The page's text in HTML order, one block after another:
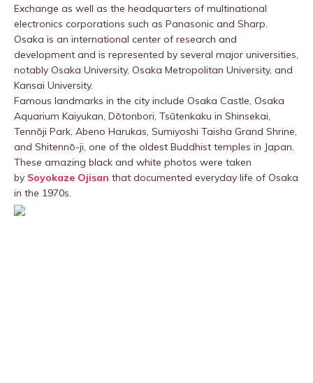
Exchange as well as the headquarters of multinational
electronics corporations such as Panasonic and Sharp.
Osaka is an international center of research and
development and is represented by several major universities,
notably Osaka University, Osaka Metropolitan University, and
Kansai University.
Famous landmarks in the city include Osaka Castle, Osaka
Aquarium Kaiyukan, Dōtonbori, Tsūtenkaku in Shinsekai,
Tennōji Park, Abeno Harukas, Sumiyoshi Taisha Grand Shrine,
and Shitennō-ji, one of the oldest Buddhist temples in Japan.
These amazing black and white photos were taken
by Soyokaze Ojisan that documented everyday life of Osaka
in the 1970s.